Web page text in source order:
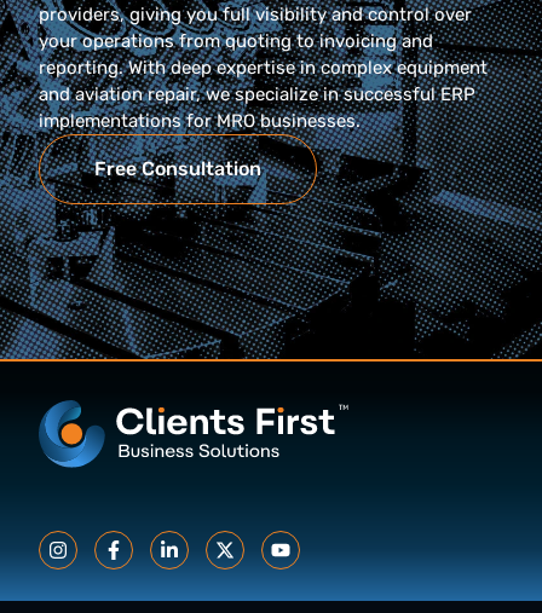
providers, giving you full visibility and control over
your operations from quoting to invoicing and
reporting. With deep expertise in complex equipment
and aviation repair, we specialize in successful ERP
implementations for MRO businesses.
Free Consultation